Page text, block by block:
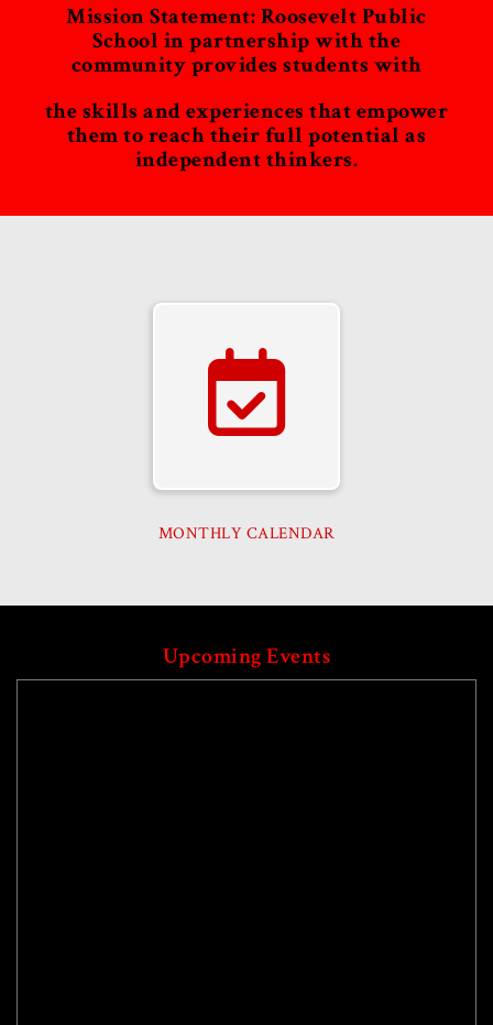
Mission Statement: Roosevelt Public
School in partnership with the
community provides students with
the skills and experiences that empower
them to reach their full potential as
independent thinkers.
MONTHLY CALENDAR
Upcoming Events